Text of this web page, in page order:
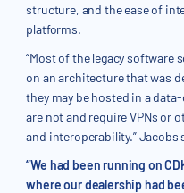
structure, and the ease of
platforms.
“Most of the legacy software
on an architecture that was
they may be hosted in a
are not and require VPNs or
and interoperability.” Jacobs
“We had been running on
where our dealership had